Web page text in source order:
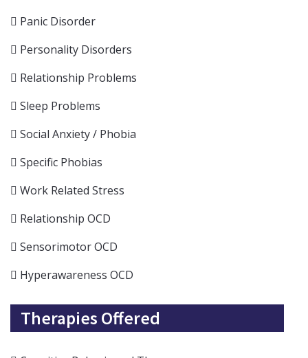
Panic Disorder
Personality Disorders
Relationship Problems
Sleep Problems
Social Anxiety / Phobia
Specific Phobias
Work Related Stress
Relationship OCD
Sensorimotor OCD
Hyperawareness OCD
Therapies Offered